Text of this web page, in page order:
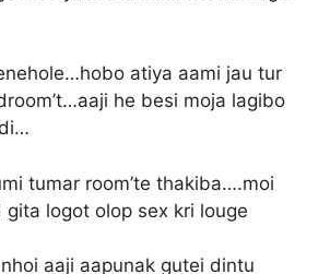
atiya aami jau tur
he besi moja lagibo
tumar room’te thakiba….moi
gita logot olop sex kri louge
aaji aapunak gutei dintu